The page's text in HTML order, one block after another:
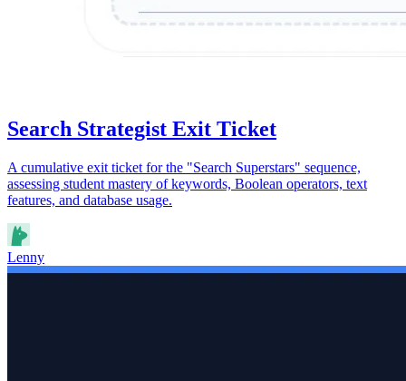
Search Strategist Exit Ticket
A cumulative exit ticket for the "Search Superstars" sequence,
assessing student mastery of keywords, Boolean operators, text
features, and database usage.
Lenny